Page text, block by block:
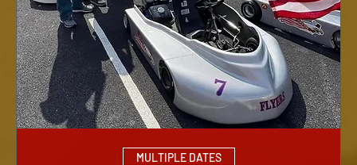
MULTIPLE DATES